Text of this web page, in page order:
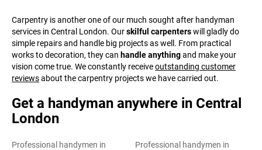
Carpentry is another one of our much sought after handyman
services in Central London. Ourskilful carpenterswill gladly do
simple repairs and handle big projects as well. From practical
works to decoration, they can handle anythingand make your
vision come true. We constantly receiveoutstanding customer
reviewsabout the carpentry projects we have carried out.
Get a handyman anywhere in Central
London
Professional handymen in
Professional handymen in